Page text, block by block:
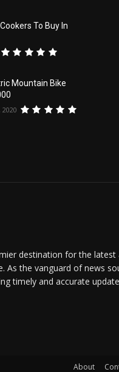
To Buy In
Mountain Bike
destination for the
As the vanguard of news
timely and accurate
About